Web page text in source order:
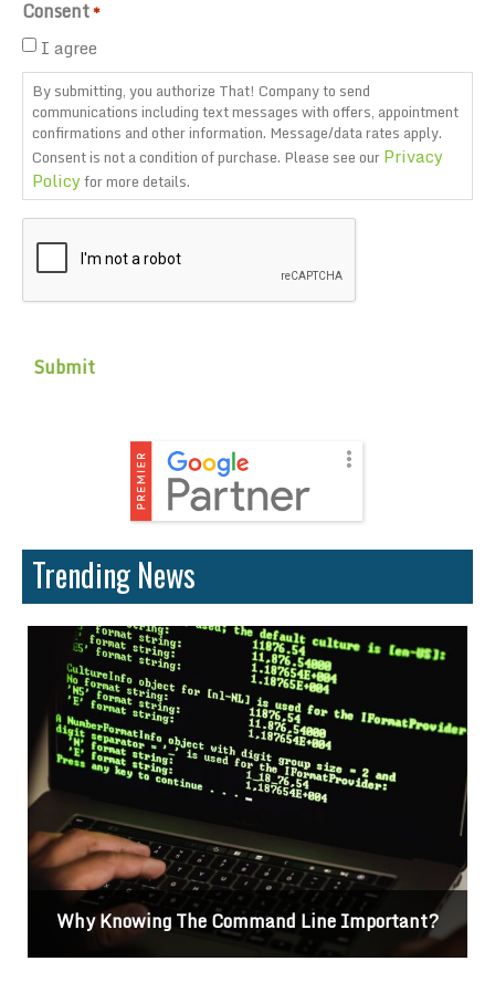
Consent*
I agree
By submitting, you authorize That! Company to send
communications including text messages with offers, appointment
confirmations and other information. Message/data rates apply.
Consent is not a condition of purchase. Please see ourPrivacy
Policyfor more details.
CAPTCHA
Trending News
Why Knowing The Command Line Important?